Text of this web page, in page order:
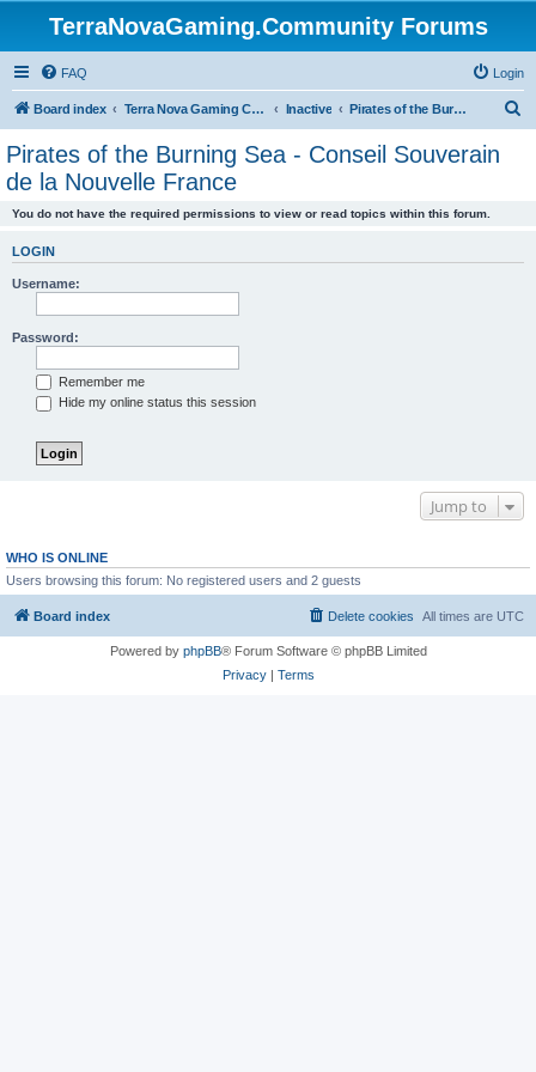
TerraNovaGaming.Community Forums
FAQ Login
Board index Terra Nova Gaming Community Inactive Pirates of the Burning Sea - Conseil Souverain de la Nouvelle France
Pirates of the Burning Sea - Conseil Souverain
de la Nouvelle France
You do not have the required permissions to view or read topics within this forum.
LOGIN
Username:
Password:
Remember me
Hide my online status this session
Jump to
WHO IS ONLINE
Users browsing this forum: No registered users and 2 guests
Board index All times are UTC
Delete cookies
Powered by phpBB® Forum Software © phpBB Limited
Privacy| Terms